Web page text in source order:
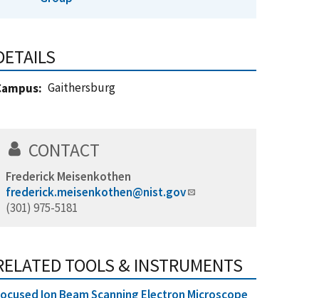
Gaithersburg
CONTACT
Frederick Meisenkothen
frederick.meisenkothen@nist.gov
(301) 975-5181
TOOLS & INSTRUMENTS
Ion Beam Scanning Electron Microscope